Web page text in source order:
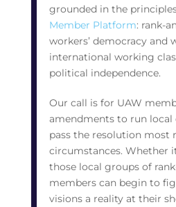
grounded in the
Member Platform: rank-
workers’ democracy and
international working
political independence.
Our call is for UAW
amendments to run local
pass the resolution most
circumstances. Whether
those local groups of
members can begin to
visions a reality at their